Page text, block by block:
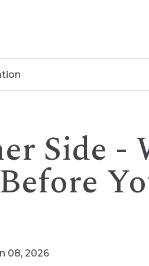
Side -
08, 2026